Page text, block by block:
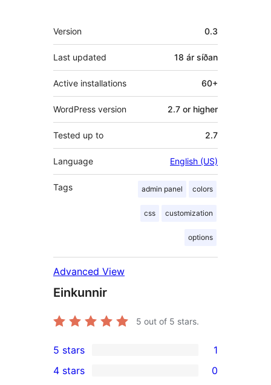
Tækni
Version 0.3
Last updated 18 ár síðan
Active installations 60+
WordPress version 2.7 or higher
Tested up to 2.7
Language English (US)
Tags admin panel colors
css customization
options
Advanced View
Einkunnir
5 out of 5 stars.
1
5-
5 stars 1
4 stars
0